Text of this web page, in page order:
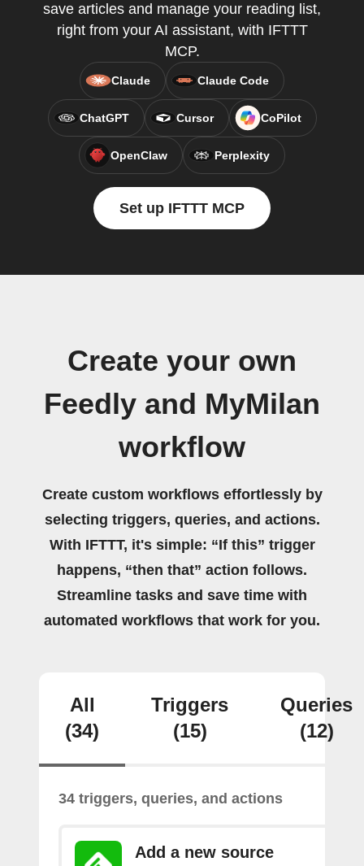
save articles and manage your reading list,
right from your AI assistant, with IFTTT
MCP.
Claude Claude Code
ChatGPT Cursor CoPilot
OpenClaw Perplexity
Set up IFTTT MCP
Create your own
Feedly and MyMilan
workflow
Create custom workflows effortlessly by
selecting triggers, queries, and actions.
With IFTTT, it's simple: “If this” trigger
happens, “then that” action follows.
Streamline tasks and save time with
automated workflows that work for you.
All
(34)
Triggers
(15)
Queries
(12)
34 triggers, queries, and actions
Add a new source